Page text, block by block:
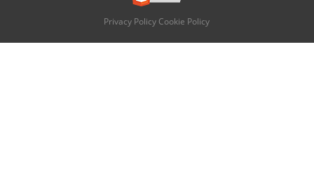
Privacy Policy Cookie Policy